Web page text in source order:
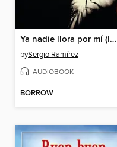
Ya nadie llora por mí (Inspector Dolores Morales 2)
bySergio Ramírez
AUDIOBOOK
BORROW